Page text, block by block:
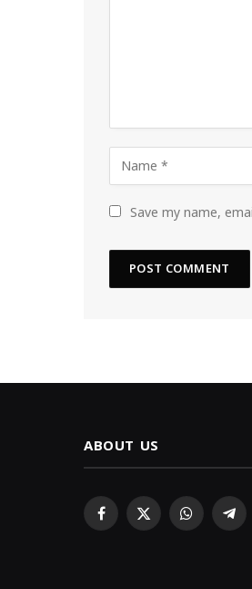
Save my name,
ABOUT US
Facebook
X WhatsApp